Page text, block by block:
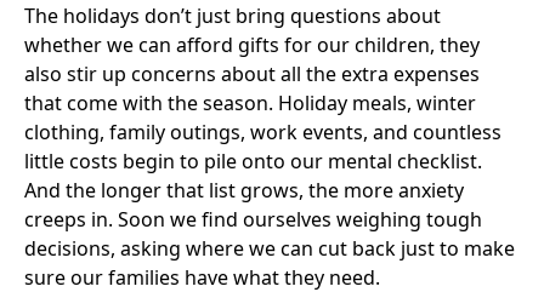
The holidays don’t just bring questions about
whether we can afford gifts for our children, they
also stir up concerns about all the extra expenses
that come with the season. Holiday meals, winter
clothing, family outings, work events, and countless
little costs begin to pile onto our mental checklist.
And the longer that list grows, the more anxiety
creeps in. Soon we find ourselves weighing tough
decisions, asking where we can cut back just to make
sure our families have what they need.